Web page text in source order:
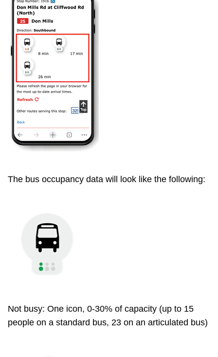
The bus occupancy data will look like the following:
Not busy: One icon, 0-30% of capacity (up to 15
people on a standard bus, 23 on an articulated bus)